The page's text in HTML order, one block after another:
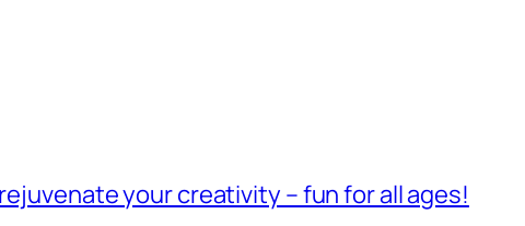
your creativity – fun for all ages!